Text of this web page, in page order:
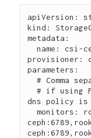
apiVersion:
kind:
metadata:
  name: csi-cephfs
provisioner:
parameters:
  # Comma separated list of Ceph monitors
  # if using FQDN, make sure csi plugin's
dns policy is
  monitors: rook-ceph-mon-a.rook-